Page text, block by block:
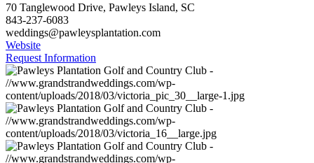
70 Tanglewood Drive, Pawleys Island, SC
843-237-6083
weddings@pawleysplantation.com
Website
Request Information